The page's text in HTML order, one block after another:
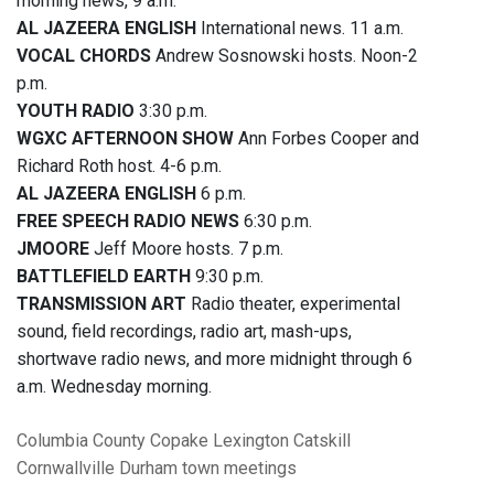
AL JAZEERA ENGLISH
International news. 11 a.m.
VOCAL CHORDS Andrew Sosnowski hosts. Noon-2
p.m.
YOUTH RADIO 3:30 p.m.
WGXC AFTERNOON SHOW Ann Forbes Cooper and
Richard Roth host. 4-6 p.m.
AL JAZEERA ENGLISH 6 p.m.
FREE SPEECH RADIO NEWS 6:30 p.m.
JMOORE Jeff Moore hosts. 7 p.m.
BATTLEFIELD EARTH 9:30 p.m.
TRANSMISSION ART Radio theater, experimental
sound, field recordings, radio art, mash-ups,
shortwave radio news, and more midnight through 6
a.m. Wednesday morning.
Columbia County Copake Lexington Catskill
Cornwallville Durham town meetings